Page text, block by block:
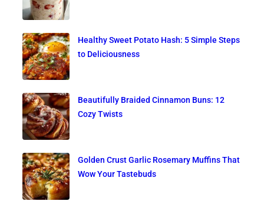
Healthy Sweet Potato Hash: 5 Simple Steps
to Deliciousness
Beautifully Braided Cinnamon Buns: 12
Cozy Twists
Golden Crust Garlic Rosemary Muffins That
Wow Your Tastebuds